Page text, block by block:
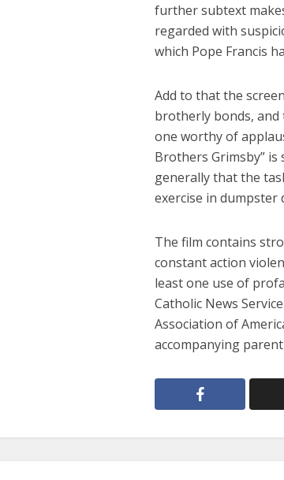
further subtext
regarded with
which Pope Francis
Add to that the
brotherly bonds,
one worthy of
Brothers Grimsby”
generally that the
exercise in dumpster
The film contains
constant action
least one use of
Catholic News
Association of
accompanying